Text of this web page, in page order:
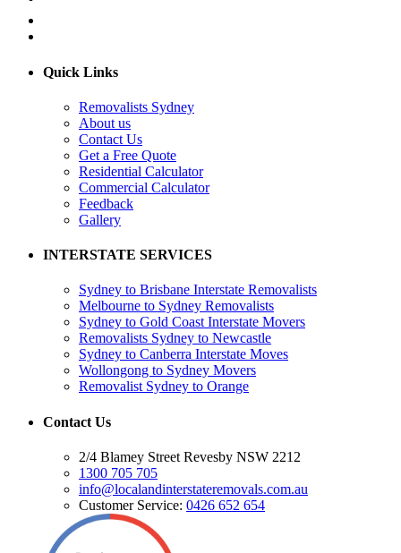
Quick Links
Removalists Sydney
About us
Contact Us
Get a Free Quote
Residential Calculator
Commercial Calculator
Feedback
Gallery
INTERSTATE SERVICES
Sydney to Brisbane Interstate Removalists
Melbourne to Sydney Removalists
Sydney to Gold Coast Interstate Movers
Removalists Sydney to Newcastle
Sydney to Canberra Interstate Moves
Wollongong to Sydney Movers
Removalist Sydney to Orange
Contact Us
2/4 Blamey Street Revesby NSW 2212
1300 705 705
info@localandinterstateremovals.com.au
Customer Service: 0426 652 654